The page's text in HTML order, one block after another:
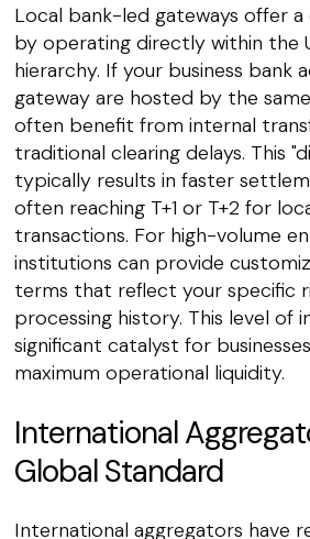
Local bank-led gateways offer
by operating directly within the
hierarchy. If your business bank
gateway are hosted by the
often benefit from internal
traditional clearing delays. This
typically results in faster
often reaching T+1 or T+2 for
transactions. For high-volume
institutions can provide
terms that reflect your specific
processing history. This level of
significant catalyst for
maximum operational liquidity.
International
Global Standard
International aggregators have